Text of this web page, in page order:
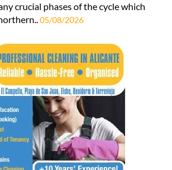
crucial phases of the cycle which
05/08/2026